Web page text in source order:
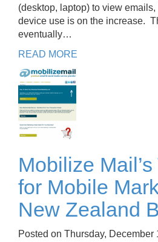
(desktop, laptop) to view
device use is on the increase.
eventually…
READ MORE
Mobilize
for Mobile
New Zealand
Posted on Thursday, December